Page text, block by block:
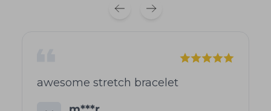
awesome stretch bracelet